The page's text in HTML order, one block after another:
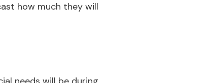
how much they will